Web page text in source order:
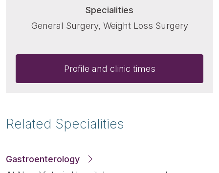
Specialities
General Surgery, Weight Loss Surgery
Profile and clinic times
Related Specialities
Gastroenterology